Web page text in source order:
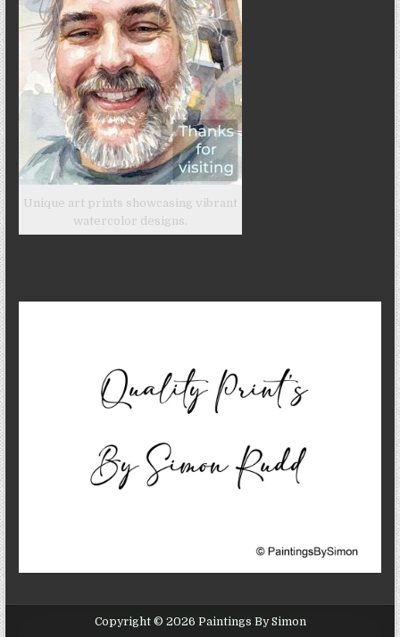
Unique art prints showcasing vibrant
watercolor designs.
Copyright © 2026 Paintings By Simon